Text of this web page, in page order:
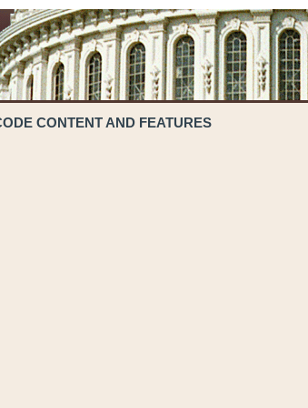
CONTENT AND FEATURES